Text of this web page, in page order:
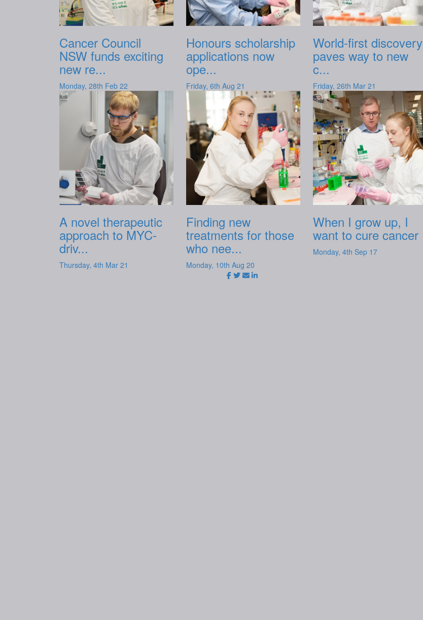
Cancer Council
NSW funds exciting
new re...
Monday, 28th Feb 22
Honours scholarship
applications now
ope...
Friday, 6th Aug 21
World-first discovery
paves way to new
c...
Friday, 26th Mar 21
A novel therapeutic
approach to MYC-
driv...
Thursday, 4th Mar 21
Finding new
treatments for those
who nee...
Monday, 10th Aug 20
When I grow up, I
want to cure cancer
Monday, 4th Sep 17